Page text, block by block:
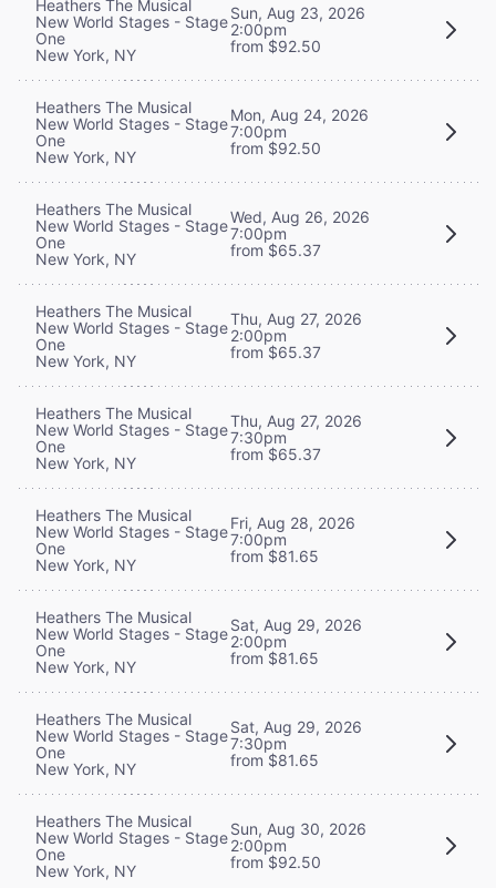
Heathers The Musical
New World Stages - Stage
One
New York, NY
Sun, Aug 23, 2026
2:00pm
from $92.50
Heathers The Musical
New World Stages - Stage
One
New York, NY
Mon, Aug 24, 2026
7:00pm
from $92.50
Heathers The Musical
New World Stages - Stage
One
New York, NY
Wed, Aug 26, 2026
7:00pm
from $65.37
Heathers The Musical
New World Stages - Stage
One
New York, NY
Thu, Aug 27, 2026
2:00pm
from $65.37
Heathers The Musical
New World Stages - Stage
One
New York, NY
Thu, Aug 27, 2026
7:30pm
from $65.37
Heathers The Musical
New World Stages - Stage
One
New York, NY
Fri, Aug 28, 2026
7:00pm
from $81.65
Heathers The Musical
New World Stages - Stage
One
New York, NY
Sat, Aug 29, 2026
2:00pm
from $81.65
Heathers The Musical
New World Stages - Stage
One
New York, NY
Sat, Aug 29, 2026
7:30pm
from $81.65
Heathers The Musical
New World Stages - Stage
One
New York, NY
Sun, Aug 30, 2026
2:00pm
from $92.50